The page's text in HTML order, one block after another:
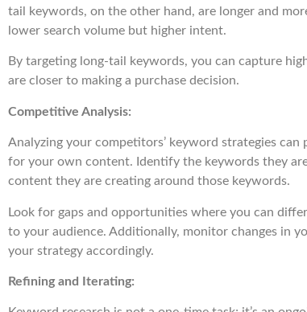
tail keywords, on the other hand, are longer and
lower search volume but higher intent.
By targeting long-tail keywords, you can capture
are closer to making a purchase decision.
Competitive Analysis:
Analyzing your competitors’ keyword strategies
for your own content. Identify the keywords they
content they are creating around those keywords.
Look for gaps and opportunities where you can
to your audience. Additionally, monitor changes in
your strategy accordingly.
Refining and Iterating: